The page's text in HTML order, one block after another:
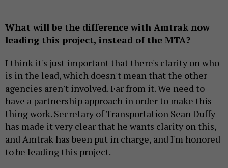
What will be the difference with Amtrak now
leading this project, instead of the MTA?
I think it's just important that there's clarity on who
is in the lead, which doesn't mean that the other
agencies aren't involved. Far from it. We need to
have a partnership approach in order to make this
thing work. Secretary of Transportation Sean Duffy
has made it very clear that he wants clarity on this,
and Amtrak has been put in charge, and I'm honored
to be leading this project.